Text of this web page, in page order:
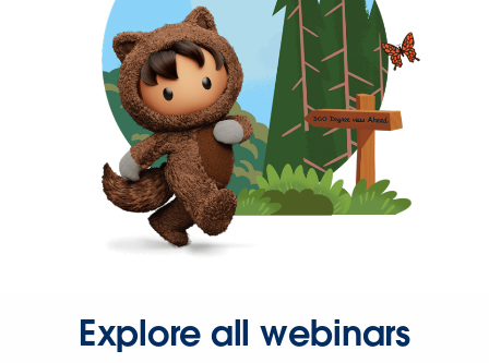
Explore all webinars